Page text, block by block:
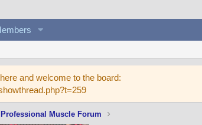
and welcome to the board:
Professional Muscle Forum